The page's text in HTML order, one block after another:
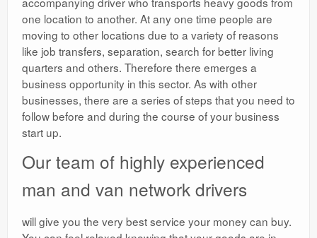
one location to another. At any one time people are
moving to other locations due to a variety of reasons
like job transfers, separation, search for better living
quarters and others. Therefore there emerges a
business opportunity in this sector. As with other
businesses, there are a series of steps that you need to
follow before and during the course of your business
start up.
Our team of highly experienced
man and van network drivers
will give you the very best service your money can buy.